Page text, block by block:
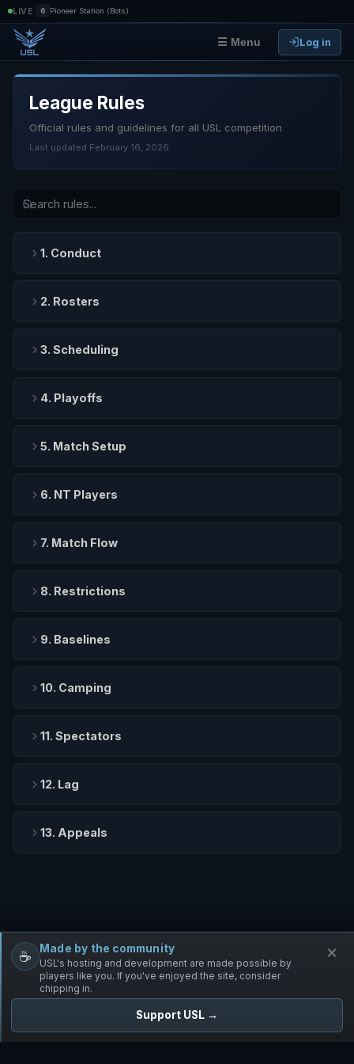
LIVE 6 Pioneer Station (Bots)
☰ Menu Log in
League Rules
Official rules and guidelines for all USL competition
Last updated February 16, 2026
1. Conduct
2. Rosters
3. Scheduling
4. Playoffs
5. Match Setup
6. NT Players
7. Match Flow
8. Restrictions
9. Baselines
10. Camping
11. Spectators
12. Lag
13. Appeals
Free Infantry Discord Donate
UNIFIED SKIRMISH LEAGUE
☕ Made by the community
USL's hosting and development are made possible by
players like you. If you've enjoyed the site, consider
chipping in.
Support USL →
×